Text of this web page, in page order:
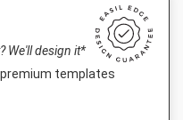
We'll design it*
templates